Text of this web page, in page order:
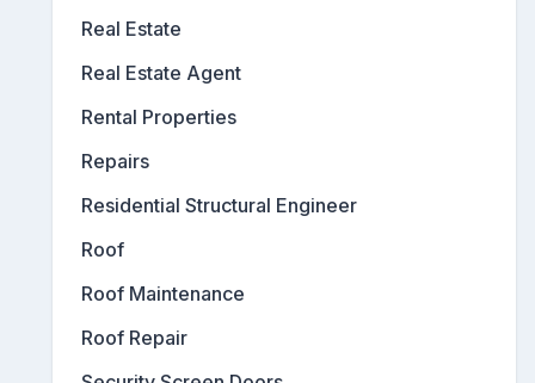
Real Estate
Real Estate Agent
Rental Properties
Repairs
Residential Structural Engineer
Roof
Roof Maintenance
Roof Repair